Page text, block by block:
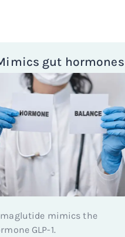
gut hormones
mimics the
GLP-1.